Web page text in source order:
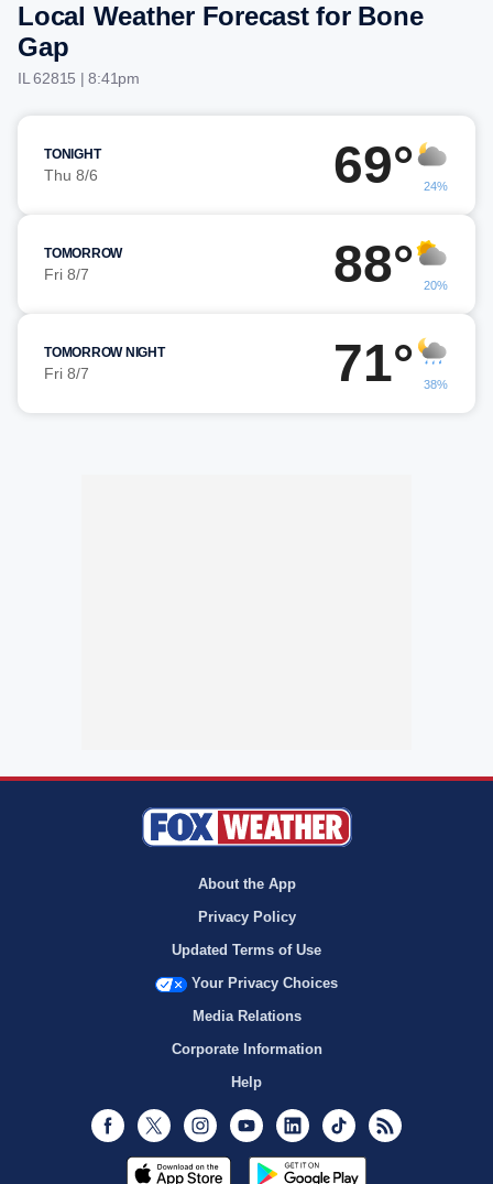
Local Weather Forecast for Bone
Gap
IL 62815 | 8:41pm
TONIGHT
Thu 8/6 69° 24%
TOMORROW
Fri 8/7 88° 20%
TOMORROW NIGHT
Fri 8/7 71° 38%
About the App
Privacy Policy
Updated Terms of Use
Your Privacy Choices
Media Relations
Corporate Information
Help
Facebook
Twitter InstagramYoutubeLinkedInTikTok